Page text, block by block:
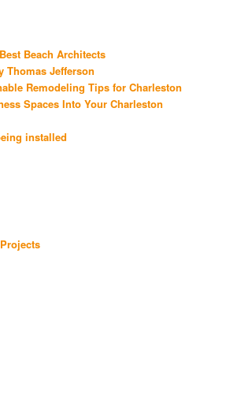
Beach Architects
Thomas Jefferson
Remodeling Tips for Charleston
Spaces Into Your Charleston
installed